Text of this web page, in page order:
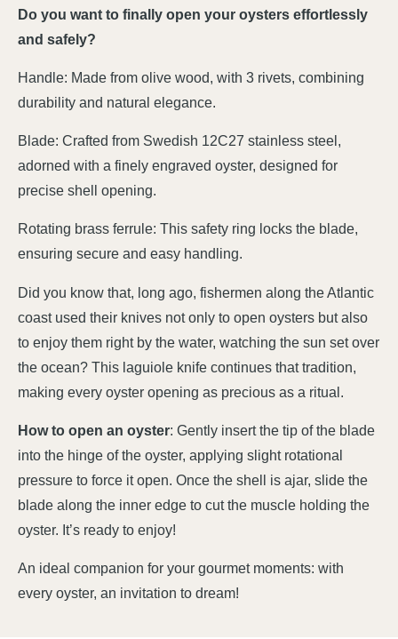
Do you want to finally open your oysters effortlessly
and safely?
Handle: Made from olive wood, with 3 rivets, combining
durability and natural elegance.
Blade: Crafted from Swedish 12C27 stainless steel,
adorned with a finely engraved oyster, designed for
precise shell opening.
Rotating brass ferrule: This safety ring locks the blade,
ensuring secure and easy handling.
Did you know that, long ago, fishermen along the Atlantic
coast used their knives not only to open oysters but also
to enjoy them right by the water, watching the sun set over
the ocean? This laguiole knife continues that tradition,
making every oyster opening as precious as a ritual.
How to open an oyster: Gently insert the tip of the blade
into the hinge of the oyster, applying slight rotational
pressure to force it open. Once the shell is ajar, slide the
blade along the inner edge to cut the muscle holding the
oyster. It’s ready to enjoy!
An ideal companion for your gourmet moments: with
every oyster, an invitation to dream!